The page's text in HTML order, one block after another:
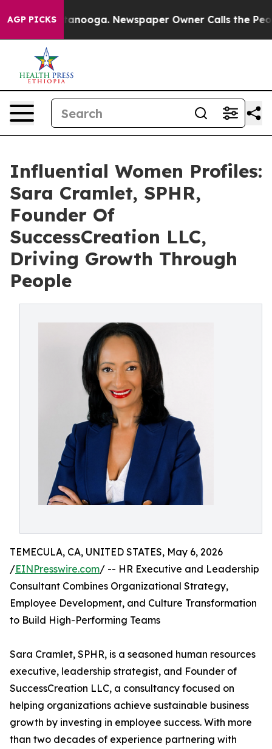
AGP PICKS Newspaper Owner Calls the People
Influential Women Profiles:
Sara Cramlet, SPHR,
Founder Of
SuccessCreation LLC,
Driving Growth Through
People
TEMECULA, CA, UNITED STATES, May 6, 2026
/EINPresswire.com/ -- HR Executive and Leadership
Consultant Combines Organizational Strategy,
Employee Development, and Culture Transformation
to Build High-Performing Teams
Sara Cramlet, SPHR, is a seasoned human resources
executive, leadership strategist, and Founder of
SuccessCreation LLC, a consultancy focused on
helping organizations achieve sustainable business
growth by investing in employee success. With more
than two decades of experience partnering with